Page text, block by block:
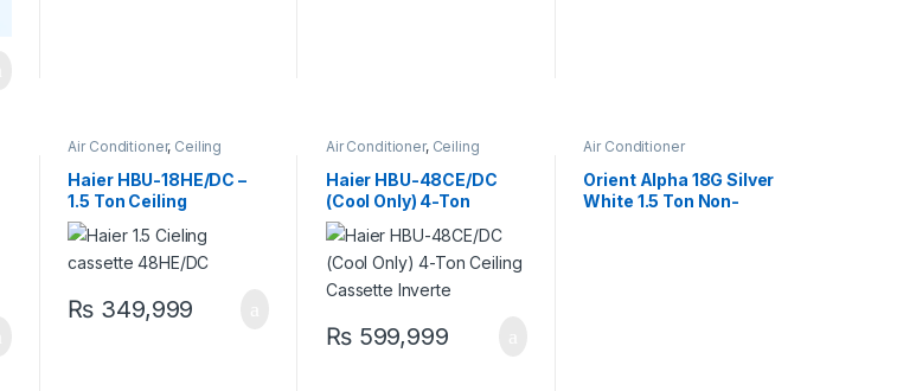
Air Conditioner, Ceiling
Haier Ceiling
Cassette
Haier HBU-18HE/DC –
1.5 Ton Ceiling
Cassette Inverter AC |
Heat & Cool | Best Price
in Pakistan
₨ 349,999
Air Conditioner, Ceiling
Haier Ceiling
Cassette
Haier HBU-48CE/DC
(Cool Only) 4-Ton
Ceiling Cassette
Inverte
₨599,999
Air Conditioner
Orient Alpha 18G Silver
White 1.5 Ton Non-